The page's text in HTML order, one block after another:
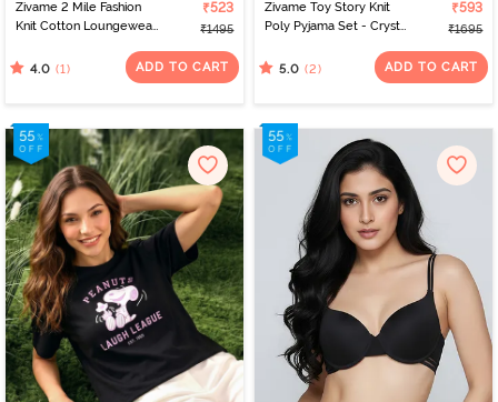
Zivame 2 Mile Fashion
Knit Cotton Loungewear
₹523
₹1495
4.0 (1) ADD TO CART
Zivame Toy Story Knit
Poly Pyjama Set - Crystal
₹593
₹1695
5.0 (2) ADD TO CART